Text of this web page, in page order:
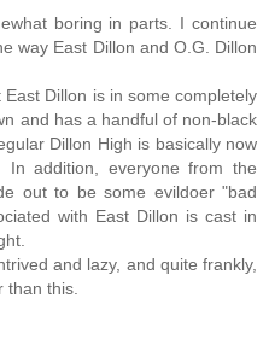
boring in parts. I continue
way East Dillon and O.G. Dillon
Dillon is in some completely
and has a handful of non-black
Dillon High is basically now
In addition, everyone from the
out to be some evildoer "bad
with East Dillon is cast in
and lazy, and quite frankly,
than this.